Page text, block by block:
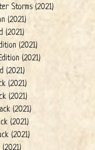
Storms (2021)
(2021)
(2021)
(2021)
(2021)
(2021)
(2021)
(2021)
(2021)
(2021)
(2021)